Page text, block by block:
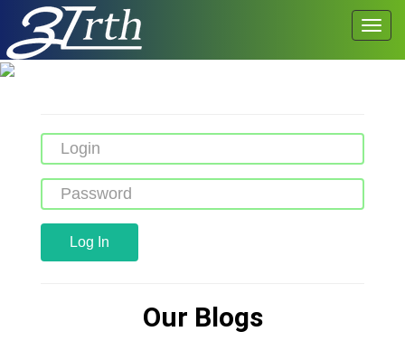
Log In
Our Blogs